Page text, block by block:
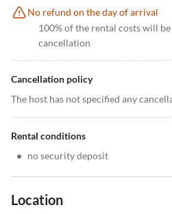
No refund on the day of arrival
100% of the rental costs will
cancellation
Cancellation policy
The host has not specified any
Rental conditions
• no security deposit
Location